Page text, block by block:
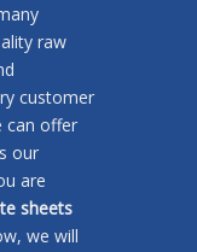
raw
customer
can offer
our
are
sheets
we will